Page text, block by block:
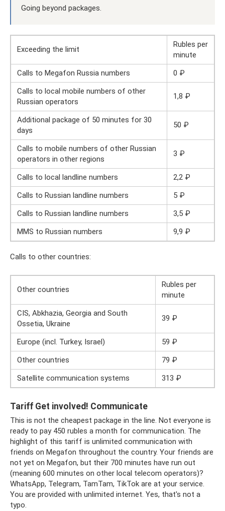
Going beyond packages.
Exceeding the limit
Rubles per
minute
Calls to Megafon Russia numbers
0 ₽
Calls to local mobile numbers of other
Russian operators
1,8 ₽
Additional package of 50 minutes for 30
days
50 ₽
Calls to mobile numbers of other Russian
operators in other regions
3 ₽
Calls to local landline numbers
2,2 ₽
Calls to Russian landline numbers
5 ₽
Calls to Russian landline numbers
3,5 ₽
MMS to Russian numbers
9,9 ₽
Calls to other countries:
Other countries
Rubles per
minute
CIS, Abkhazia, Georgia and South
Ossetia, Ukraine
39 ₽
Europe (incl. Turkey, Israel)
59 ₽
Other countries
79 ₽
Satellite communication systems
313 ₽
Tariff Get involved! Communicate
This is not the cheapest package in the line. Not everyone is
ready to pay 450 rubles a month for communication. The
highlight of this tariff is unlimited communication with
friends on Megafon throughout the country. Your friends are
not yet on Megafon, but their 700 minutes have run out
(meaning 600 minutes on other local telecom operators)?
WhatsApp, Telegram, TamTam, TikTok are at your service.
You are provided with unlimited internet. Yes, that's not a
typo.